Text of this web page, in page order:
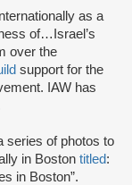
as a
of…Israel’s
over the
support for the
IAW has
series of photos to
in Boston titled:
in Boston”.